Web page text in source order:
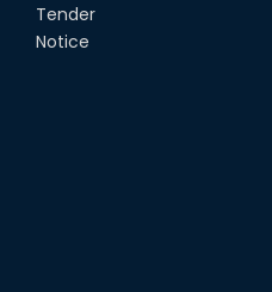
Tender
Notice